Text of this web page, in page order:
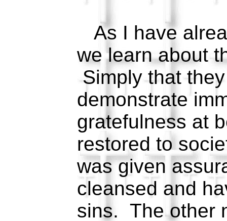
As I have
we learn about
Simply that
demonstrate
gratefulness at
restored to
was given
cleansed and
sins. The other